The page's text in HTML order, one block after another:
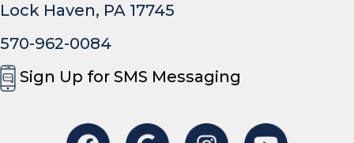
Lock Haven, PA 17745
570-962-0084
Sign Up for SMS Messaging